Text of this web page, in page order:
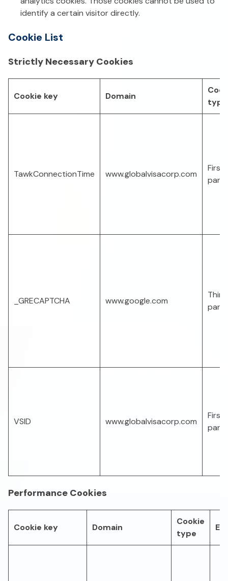
identify a certain visitor directly.
Cookie List
Strictly Necessary Cookies
Cookie key Domain
type
TawkConnectionTime www.globalvisacorp.com
First-
party
_GRECAPTCHA www.google.com
party
VSID www.globalvisacorp.com
First-
party
Performance Cookies
Cookie key Domain
Cookie
type